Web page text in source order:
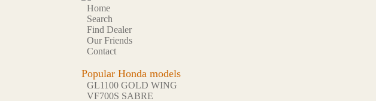
Home
Search
Find Dealer
Our Friends
Contact
Popular Honda models
GL1100 GOLD WING
VF700S SABRE